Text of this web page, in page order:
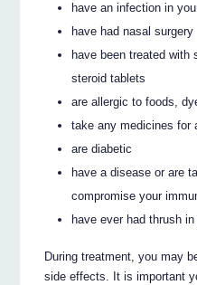
have an infection in
have had nasal surgery
have been treated with
steroid tablets
are allergic to foods,
take any medicines for
are diabetic
have a disease or are
compromise your
have ever had thrush
During treatment, you may
side effects. It is important